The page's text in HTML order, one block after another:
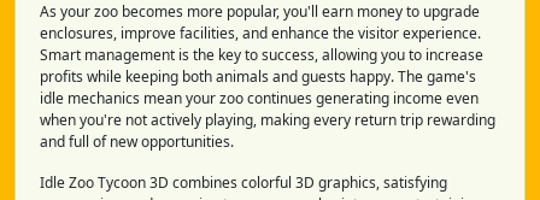
As your zoo becomes more popular, you'll earn money to upgrade
enclosures, improve facilities, and enhance the visitor experience.
Smart management is the key to success, allowing you to increase
profits while keeping both animals and guests happy. The game's
idle mechanics mean your zoo continues generating income even
when you're not actively playing, making every return trip rewarding
and full of new opportunities.
Idle Zoo Tycoon 3D combines colorful 3D graphics, satisfying